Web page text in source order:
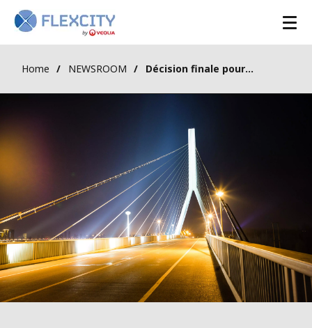
Home NEWSROOM Décision finale pour le Mécanisme de Capacité en Belgique